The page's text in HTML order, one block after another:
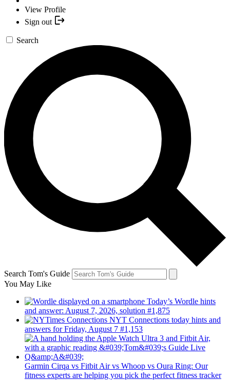
View Profile
Sign out
Search
Search Tom's Guide
You May Like
Today’s Wordle hints
and answer: August 7, 2026, solution #1,875
NYT Connections today hints and
answers for Friday, August 7 #1,153
Garmin Cirqa vs Fitbit Air vs Whoop vs Oura Ring: Our
fitness experts are helping you pick the perfect fitness tracker